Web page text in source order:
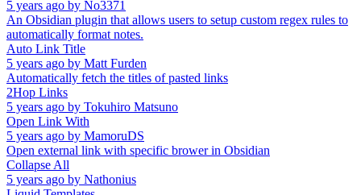
5 years ago by No3371
An Obsidian plugin that allows users to setup custom regex rules to
automatically format notes.
Auto Link Title
5 years ago by Matt Furden
Automatically fetch the titles of pasted links
2Hop Links
5 years ago by Tokuhiro Matsuno
Open Link With
5 years ago by MamoruDS
Open external link with specific brower in Obsidian
Collapse All
5 years ago by Nathonius